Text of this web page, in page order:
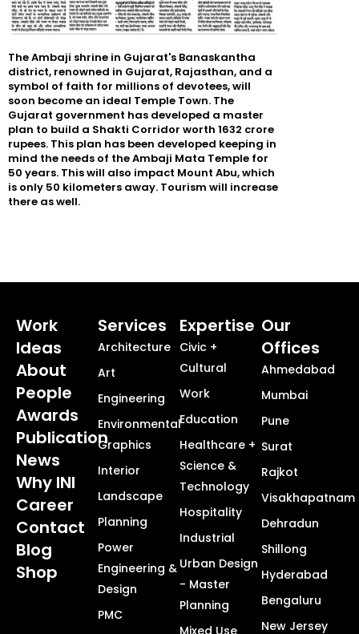
The Ambaji shrine in Gujarat's Banaskantha
district, renowned in Gujarat, Rajasthan, and a
symbol of faith for millions of devotees, will
soon become an ideal Temple Town. The
Gujarat government has developed a master
plan to build a Shakti Corridor worth 1632 crore
rupees. This plan has been developed keeping in
mind the needs of the Ambaji Mata Temple for
50 years. This will also impact Mount Abu, which
is only 50 kilometers away. Tourism will increase
there as well.
Work
Ideas
About
People
Awards
Publication
News
Why INI
Career
Contact
Blog
Shop
Services
Architecture
Art
Engineering
Environmental
Graphics
Interior
Landscape
Planning
Power
Engineering &
Design
PMC
Expertise
Civic +
Cultural
Work
Education
Healthcare +
Science &
Technology
Hospitality
Industrial
Urban Design
- Master
Planning
Our
Offices
Ahmedabad
Mumbai
Pune
Surat
Rajkot
Visakhapatnam
Dehradun
Shillong
Hyderabad
Bengaluru
New Jersey